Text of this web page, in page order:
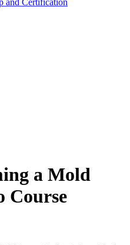
and Certification
a Mold
Course